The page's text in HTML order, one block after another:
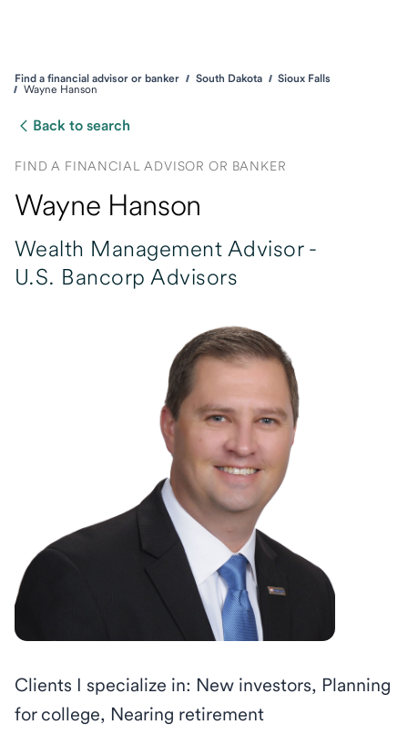
Find a financial advisor or banker South Dakota
Sioux Falls
Wayne Hanson
Back to search
FIND A FINANCIAL ADVISOR OR BANKER
Wayne Hanson
Wealth Management Advisor -
U.S. Bancorp Advisors
Clients I specialize in: New investors, Planning
for college, Nearing retirement